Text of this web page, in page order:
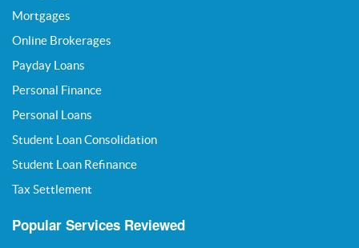
Mortgages
Online Brokerages
Payday Loans
Personal Finance
Personal Loans
Student Loan Consolidation
Student Loan Refinance
Tax Settlement
Popular Services Reviewed